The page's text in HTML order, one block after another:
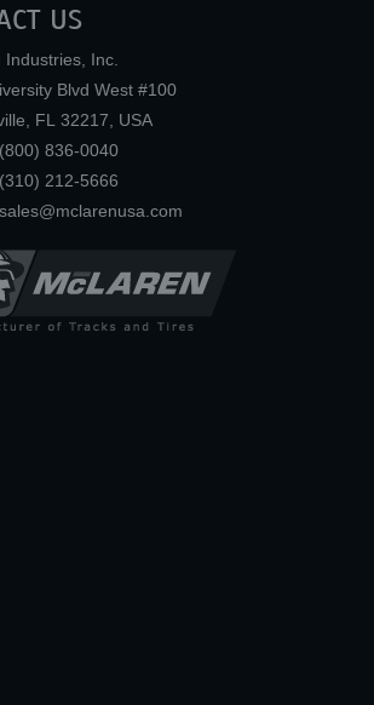
US
Industries, Inc.
Blvd West #100
FL 32217
USA
(800) 836-0040
(310) 212-5666
sales@mclarenusa.com